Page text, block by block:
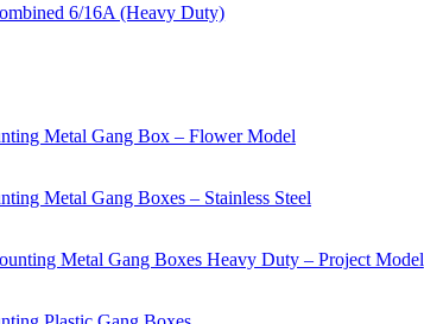
6/16A (Heavy Duty)
Metal Gang Box – Flower Model
Metal Gang Boxes – Stainless Steel
Metal Gang Boxes Heavy Duty – Project Model